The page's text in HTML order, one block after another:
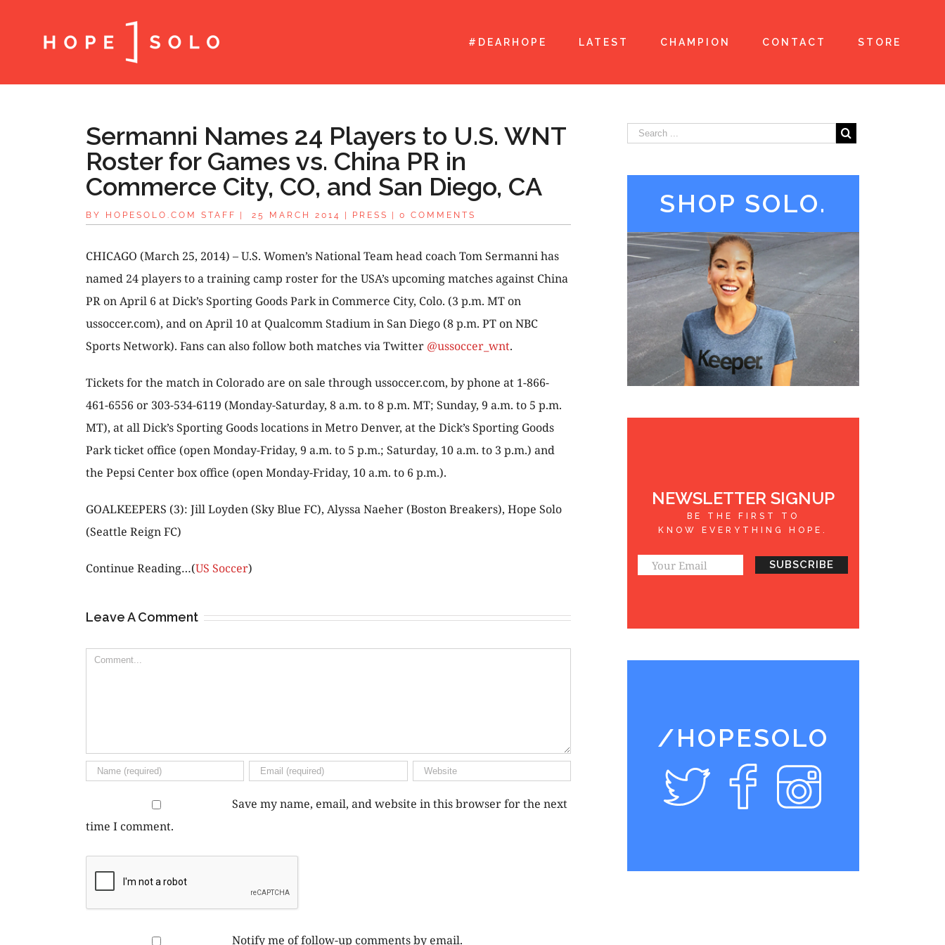
#DEARHOPE LATEST CHAMPION CONTACT STORE
Sermanni Names 24 Players to U.S. WNT
Roster for Games vs. China PR in
Commerce City, CO, and San Diego, CA
BY HOPESOLO.COM STAFF 25 MARCH 2014 PRESS 0 COMMENTS
CHICAGO (March 25, 2014) – U.S. Women’s National Team head coach Tom Sermanni has
named 24 players to a training camp roster for the USA’s upcoming matches against China
PR on April 6 at Dick’s Sporting Goods Park in Commerce City, Colo. (3 p.m. MT on
ussoccer.com), and on April 10 at Qualcomm Stadium in San Diego (8 p.m. PT on NBC
Sports Network). Fans can also follow both matches via Twitter @ussoccer_wnt.
Tickets for the match in Colorado are on sale through ussoccer.com, by phone at 1-866-
461-6556 or 303-534-6119 (Monday-Saturday, 8 a.m. to 8 p.m. MT; Sunday, 9 a.m. to 5 p.m.
MT), at all Dick’s Sporting Goods locations in Metro Denver, at the Dick’s Sporting Goods
Park ticket office (open Monday-Friday, 9 a.m. to 5 p.m.; Saturday, 10 a.m. to 3 p.m.) and
the Pepsi Center box office (open Monday-Friday, 10 a.m. to 6 p.m.).
GOALKEEPERS (3): Jill Loyden (Sky Blue FC), Alyssa Naeher (Boston Breakers), Hope Solo
(Seattle Reign FC)
Continue Reading…(US Soccer)
Leave A Comment
Comment
Save my name, email, and website in this browser for the next
time I comment.
Notify me of follow-up comments by email.
SHOP SOLO.
NEWSLETTER SIGNUP
BE THE FIRST TO
KNOW EVERYTHING HOPE.
/HOPESOLO